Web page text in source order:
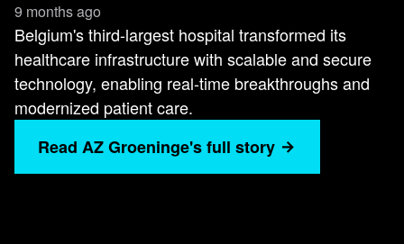
9 months ago
Belgium's third-largest hospital transformed its
healthcare infrastructure with scalable and secure
technology, enabling real-time breakthroughs and
modernized patient care.
Read AZ Groeninge's full story